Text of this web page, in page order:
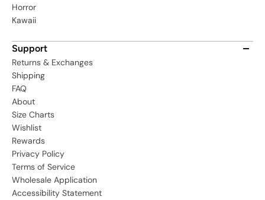
Horror
Kawaii
Support
Returns & Exchanges
Shipping
FAQ
About
Size Charts
Wishlist
Rewards
Privacy Policy
Terms of Service
Wholesale Application
Accessibility Statement